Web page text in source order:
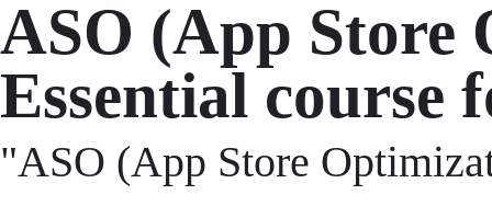
ASO (App Store
Essential course
"ASO (App Store